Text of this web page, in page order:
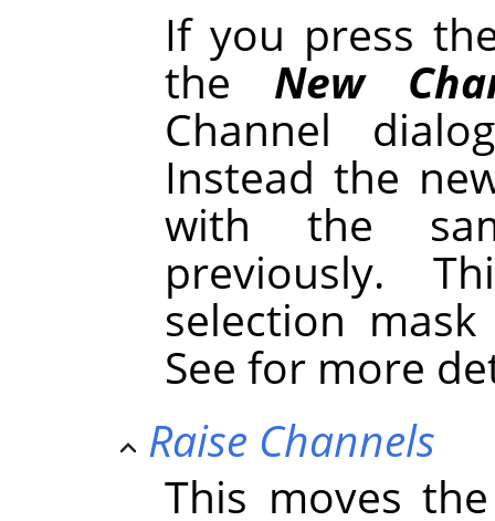
If you press
the New
Channel
Instead the
with the
previously.
selection
See for more
Raise Channels
This moves